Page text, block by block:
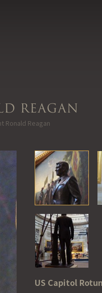
Reagan
Ronald Reagan
US Capitol